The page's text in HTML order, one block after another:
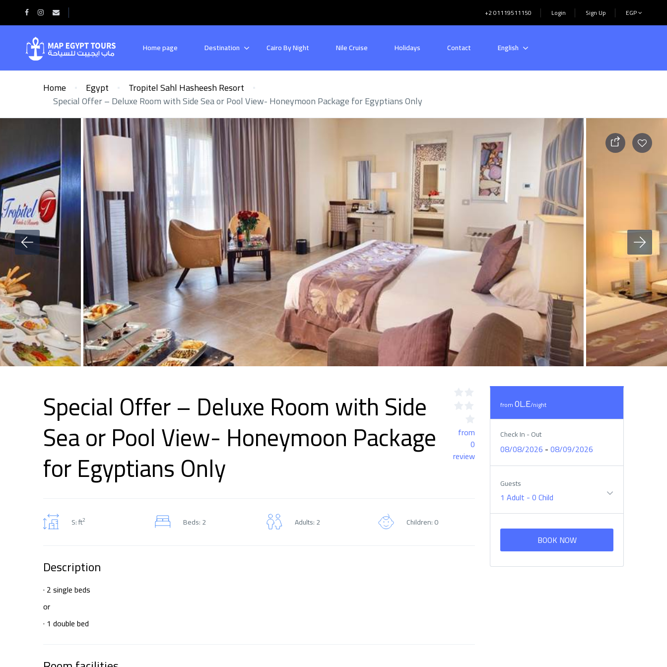
+2 01119511150 Login Sign Up EGP
Home page Destination Cairo By Night Nile Cruise Holidays Contact English
Home Egypt
Tropitel Sahl Hasheesh Resort
Special Offer – Deluxe Room with Side Sea or Pool View- Honeymoon Package for Egyptians Only
Special Offer – Deluxe Room with Side
Sea or Pool View- Honeymoon Package
for Egyptians Only
from
0
review
S: ft2 Beds: 2 Adults: 2 Children: 0
Description
· 2 single beds
or
· 1 double bed
from0L.E/night
Check In - Out
08/08/2026 -08/09/2026
Guests
1 Adult -0 Child
BOOK NOW